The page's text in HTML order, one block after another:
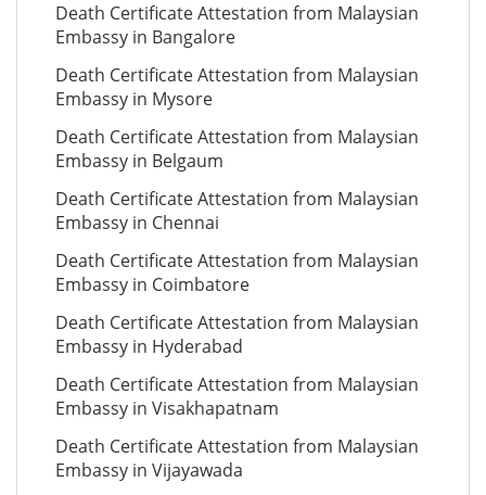
Death Certificate Attestation from Malaysian
Embassy in Bangalore
Death Certificate Attestation from Malaysian
Embassy in Mysore
Death Certificate Attestation from Malaysian
Embassy in Belgaum
Death Certificate Attestation from Malaysian
Embassy in Chennai
Death Certificate Attestation from Malaysian
Embassy in Coimbatore
Death Certificate Attestation from Malaysian
Embassy in Hyderabad
Death Certificate Attestation from Malaysian
Embassy in Visakhapatnam
Death Certificate Attestation from Malaysian
Embassy in Vijayawada